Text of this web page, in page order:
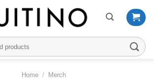
Home / Merch